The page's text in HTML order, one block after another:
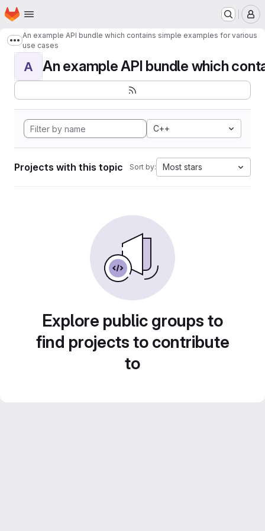
Skip to main content
Homepage
Show more breadcrumbs
An example API bundle which contains simple examples for various
use cases
A An example API bundle which
C++
Projects with this topic Sort by: Most stars
Explore public groups to
find projects to contribute
to